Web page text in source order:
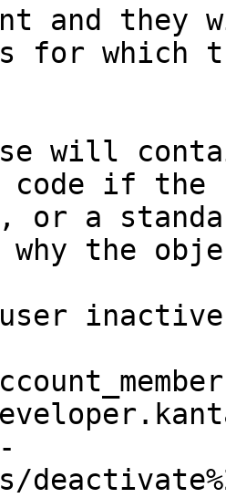
and they
for which
will
code if the
or a
why the
user inactive